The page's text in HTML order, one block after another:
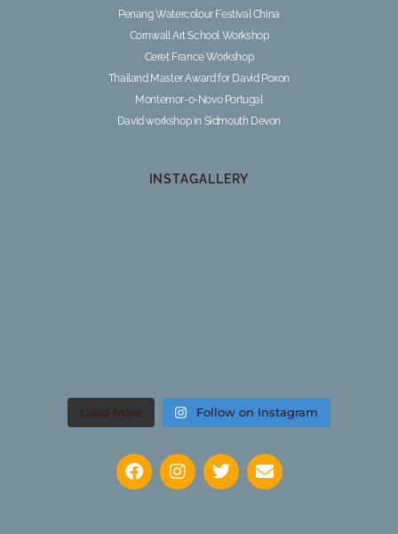
Penang Watercolour Festival China
Cornwall Art School Workshop
Ceret France Workshop
Thailand Master Award for David Poxon
Montemor-o-Novo Portugal
David workshop in Sidmouth Devon
INSTAGALLERY
Load More Follow on Instagram